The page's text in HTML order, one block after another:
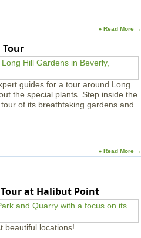
♦ Read More →
Tour
guides for a tour around Long
the special plants. Step inside the
of its breathtaking gardens and
♦ Read More →
at Halibut Point
beautiful locations!